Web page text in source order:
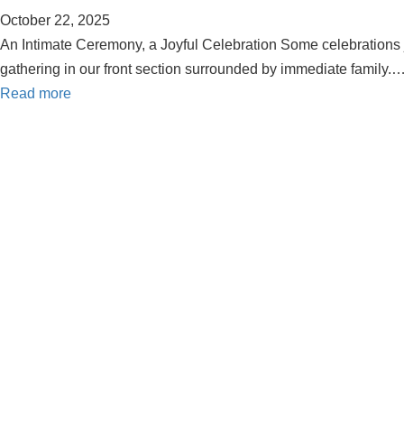
October 22, 2025
An Intimate Ceremony, a Joyful Celebration Some
gathering in our front section surrounded by immediate
Read more